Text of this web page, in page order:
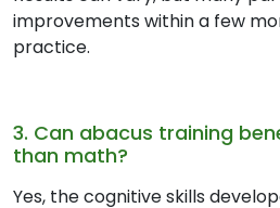
improvements within a few
practice.
3. Can abacus training
than math?
Yes, the cognitive skills